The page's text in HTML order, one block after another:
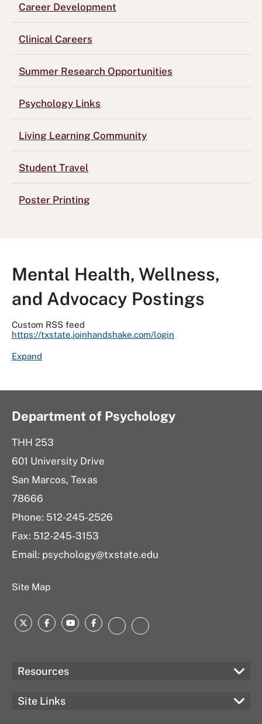
Career Development
Clinical Careers
Summer Research Opportunities
Psychology Links
Living Learning Community
Student Travel
Poster Printing
Mental Health, Wellness,
and Advocacy Postings
Custom RSS feed
https://txstate.joinhandshake.com/login
ExpandR
e
d
R
s
u
l
s
Department of Psychology
THH 253
601 University Drive
San Marcos, Texas
78666
Phone: 512-245-2526
Fax: 512-245-3153
Email: psychology@txstate.edu
Site Map
TwitterFacebook
YouTubeFacebookLinkedInInstagram
Resources
Site Links